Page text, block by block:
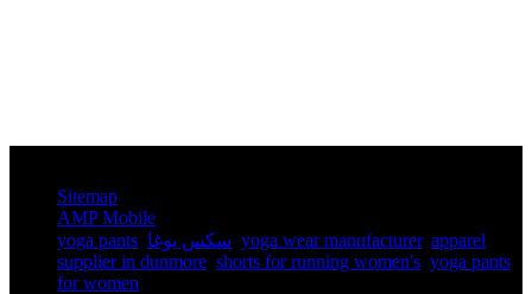
Sitemap
AMP Mobile
yoga pants​ سكس يوغا yoga wear manufacturer, apparel
supplier in dunmore shorts for running women's​ yoga pants
for women​